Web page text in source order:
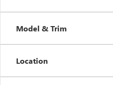
Model & Trim
Location